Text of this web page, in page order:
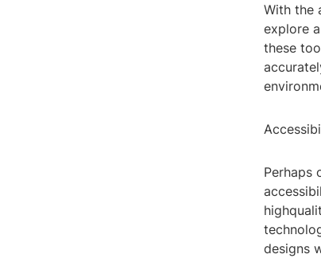
With the
explore
these
Perhaps
designs